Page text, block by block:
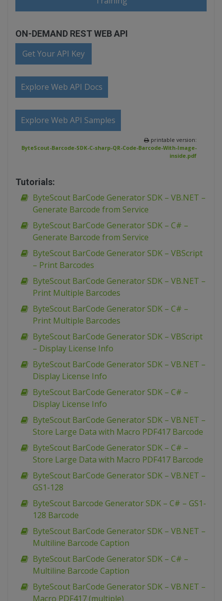
ON-DEMAND REST WEB API
Get Your API Key
Explore Web API Docs
Explore Web API Samples
printable version:
ByteScout-Barcode-SDK-C-sharp-QR-Code-Barcode-With-Image-
inside.pdf
Tutorials:
ByteScout BarCode Generator SDK – VB.NET –
Generate Barcode from Service
ByteScout BarCode Generator SDK – C# –
Generate Barcode from Service
ByteScout BarCode Generator SDK – VBScript
– Print Barcodes
ByteScout BarCode Generator SDK – VB.NET –
Print Multiple Barcodes
ByteScout BarCode Generator SDK – C# –
Print Multiple Barcodes
ByteScout BarCode Generator SDK – VBScript
– Display License Info
ByteScout BarCode Generator SDK – VB.NET –
Display License Info
ByteScout BarCode Generator SDK – C# –
Display License Info
ByteScout BarCode Generator SDK – VB.NET –
Store Large Data with Macro PDF417 Barcode
ByteScout BarCode Generator SDK – C# –
Store Large Data with Macro PDF417 Barcode
ByteScout BarCode Generator SDK – VB.NET –
GS1-128
ByteScout Barcode Generator SDK – C# – GS1-
128 Barcode
ByteScout BarCode Generator SDK – VB.NET –
Multiline Barcode Caption
ByteScout BarCode Generator SDK – C# –
Multiline Barcode Caption
ByteScout BarCode Generator SDK – VB.NET –
Macro PDF417 (multiple)